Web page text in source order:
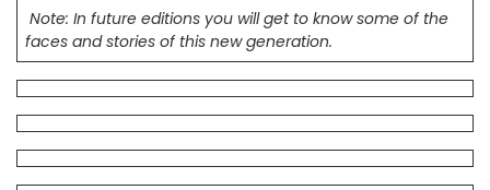
Note: In future editions you will get to know some of the
faces and stories of this new generation.